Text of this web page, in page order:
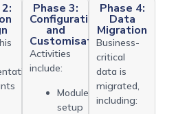
Phase 3:
Configuration
and
Customisation
Activities
include:
Module
setup
Phase 4:
Data
Migration
Business-
critical
data is
migrated,
including: